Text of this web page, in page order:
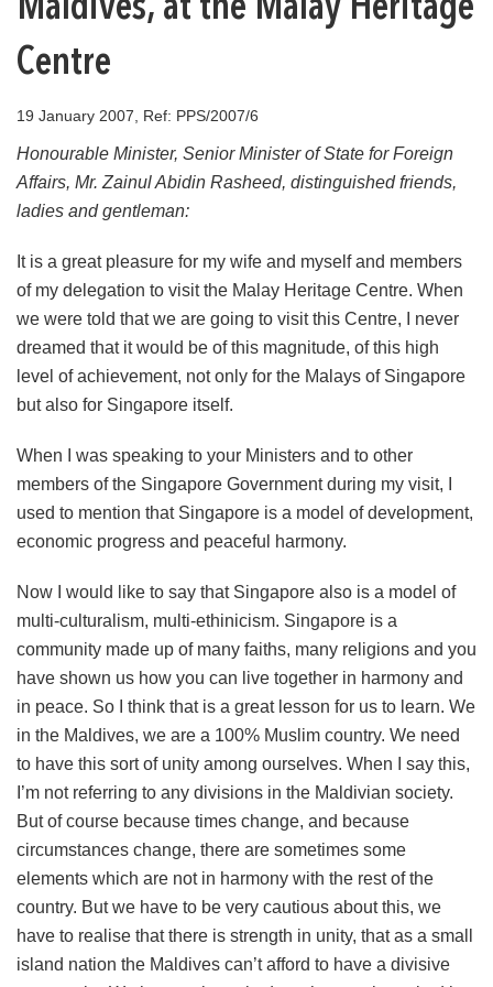
Maldives, at the Malay Heritage
Centre
19 January 2007, Ref: PPS/2007/6
Honourable Minister, Senior Minister of State for Foreign
Affairs, Mr. Zainul Abidin Rasheed, distinguished friends,
ladies and gentleman:
It is a great pleasure for my wife and myself and members
of my delegation to visit the Malay Heritage Centre. When
we were told that we are going to visit this Centre, I never
dreamed that it would be of this magnitude, of this high
level of achievement, not only for the Malays of Singapore
but also for Singapore itself.
When I was speaking to your Ministers and to other
members of the Singapore Government during my visit, I
used to mention that Singapore is a model of development,
economic progress and peaceful harmony.
Now I would like to say that Singapore also is a model of
multi-culturalism, multi-ethinicism. Singapore is a
community made up of many faiths, many religions and you
have shown us how you can live together in harmony and
in peace. So I think that is a great lesson for us to learn. We
in the Maldives, we are a 100% Muslim country. We need
to have this sort of unity among ourselves. When I say this,
I’m not referring to any divisions in the Maldivian society.
But of course because times change, and because
circumstances change, there are sometimes some
elements which are not in harmony with the rest of the
country. But we have to be very cautious about this, we
have to realise that there is strength in unity, that as a small
island nation the Maldives can’t afford to have a divisive